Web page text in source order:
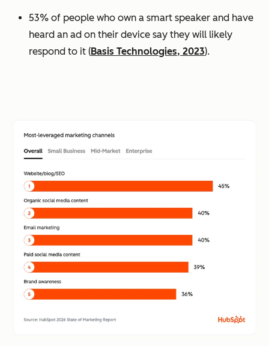
53% of people who own a smart speaker and have
heard an ad on their device say they will likely
respond to it (Basis Technologies, 2023).